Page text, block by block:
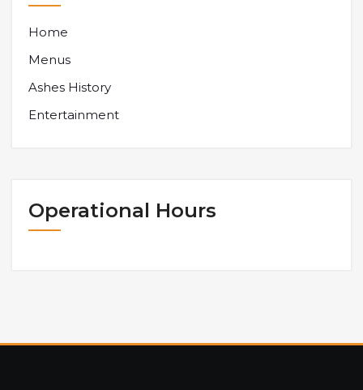
Home
Menus
Ashes History
Entertainment
Operational Hours